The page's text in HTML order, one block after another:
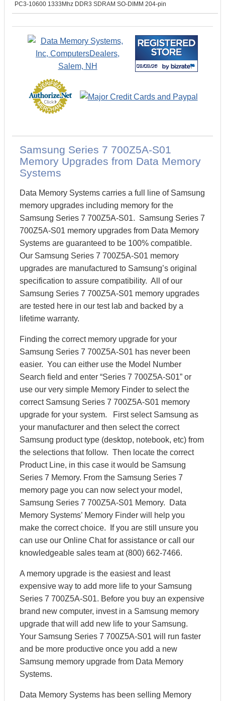
PC3-10600 1333Mhz DDR3 SDRAM SO-DIMM 204-pin
Samsung Series 7 700Z5A-S01
Memory Upgrades from Data Memory
Systems
Data Memory Systems carries a full line of Samsung
memory upgrades including memory for the
Samsung Series 7 700Z5A-S01. Samsung Series 7
700Z5A-S01 memory upgrades from Data Memory
Systems are guaranteed to be 100% compatible.
Our Samsung Series 7 700Z5A-S01 memory
upgrades are manufactured to Samsung’s original
specification to assure compatibility. All of our
Samsung Series 7 700Z5A-S01 memory upgrades
are tested here in our test lab and backed by a
lifetime warranty.
Finding the correct memory upgrade for your
Samsung Series 7 700Z5A-S01 has never been
easier. You can either use the Model Number
Search field and enter “Series 7 700Z5A-S01” or
use our very simple Memory Finder to select the
correct Samsung Series 7 700Z5A-S01 memory
upgrade for your system. First select Samsung as
your manufacturer and then select the correct
Samsung product type (desktop, notebook, etc) from
the selections that follow. Then locate the correct
Product Line, in this case it would be Samsung
Series 7 Memory. From the Samsung Series 7
memory page you can now select your model,
Samsung Series 7 700Z5A-S01 Memory. Data
Memory Systems’ Memory Finder will help you
make the correct choice. If you are still unsure you
can use our Online Chat for assistance or call our
knowledgeable sales team at (800) 662-7466.
A memory upgrade is the easiest and least
expensive way to add more life to your Samsung
Series 7 700Z5A-S01. Before you buy an expensive
brand new computer, invest in a Samsung memory
upgrade that will add new life to your Samsung.
Your Samsung Series 7 700Z5A-S01 will run faster
and be more productive once you add a new
Samsung memory upgrade from Data Memory
Systems.
Data Memory Systems has been selling Memory